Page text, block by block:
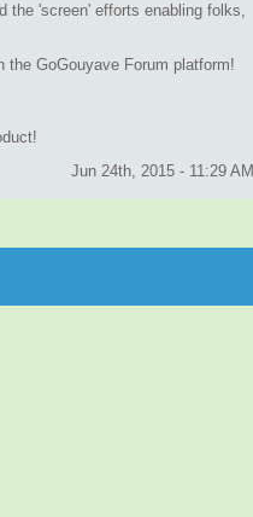
the 'screen' efforts enabling folks,
the GoGouyave Forum platform!
Jun 24th, 2015 - 11:29 AM